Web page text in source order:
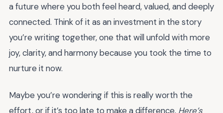
a future where you both feel heard, valued, and deeply
connected. Think of it as an investment in the story
you’re writing together, one that will unfold with more
joy, clarity, and harmony because you took the time to
nurture it now.
Maybe you’re wondering if this is really worth the
effort, or if it’s too late to make a difference. Here’s